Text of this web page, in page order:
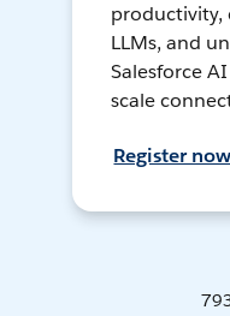
productivity,
LLMs, and
Salesforce
scale
Register now